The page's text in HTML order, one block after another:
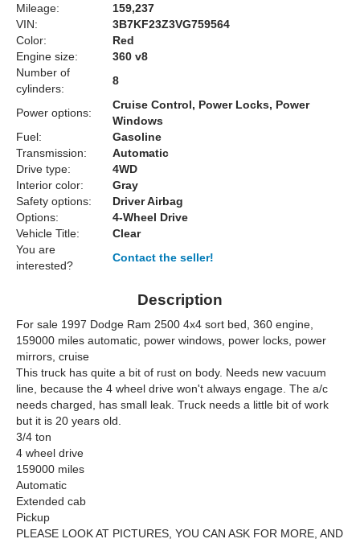
Mileage:
159,237
VIN:
3B7KF23Z3VG759564
Color:
Red
Engine size:
360 v8
Number of
cylinders:
8
Power options:
Cruise Control, Power Locks, Power
Windows
Fuel:
Gasoline
Transmission:
Automatic
Drive type:
4WD
Interior color:
Gray
Safety options:
Driver Airbag
Options:
4-Wheel Drive
Vehicle Title:
Clear
You are
interested?
Contact the seller!
Description
For sale 1997 Dodge Ram 2500 4x4 sort bed, 360 engine,
159000 miles automatic, power windows, power locks, power
mirrors, cruise
This truck has quite a bit of rust on body. Needs new vacuum
line, because the 4 wheel drive won't always engage. The a/c
needs charged, has small leak. Truck needs a little bit of work
but it is 20 years old.
3/4 ton
4 wheel drive
159000 miles
Automatic
Extended cab
Pickup
PLEASE LOOK AT PICTURES, YOU CAN ASK FOR MORE, AND